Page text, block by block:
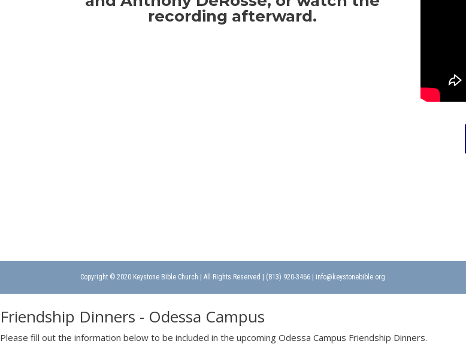
recording afterward.
Copyright © 2020 Keystone Bible Church | All Rights Reserved | (813) 920-3466 | info@keystonebible.org
Friendship Dinners - Odessa Campus
Please fill out the information below to be included in the upcoming Odessa Campus Friendship Dinners.